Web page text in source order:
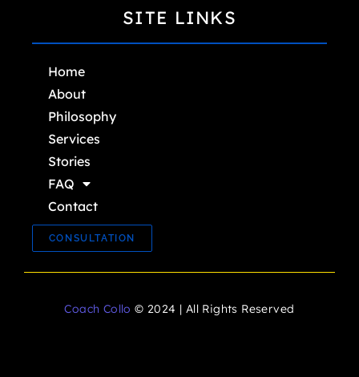
SITE LINKS
Home
About
Philosophy
Services
Stories
FAQ
Contact
CONSULTATION
Coach Collo © 2024 | All Rights Reserved